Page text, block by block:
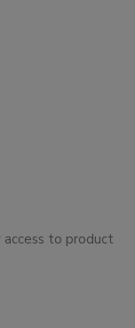
access to product